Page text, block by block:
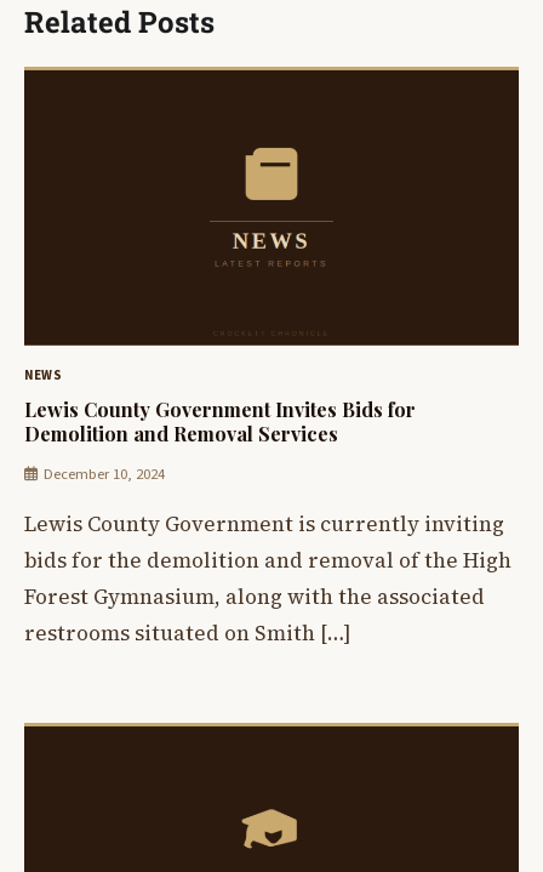
Related Posts
NEWS
Lewis County Government Invites Bids for
Demolition and Removal Services
December 10, 2024
Lewis County Government is currently inviting
bids for the demolition and removal of the High
Forest Gymnasium, along with the associated
restrooms situated on Smith […]